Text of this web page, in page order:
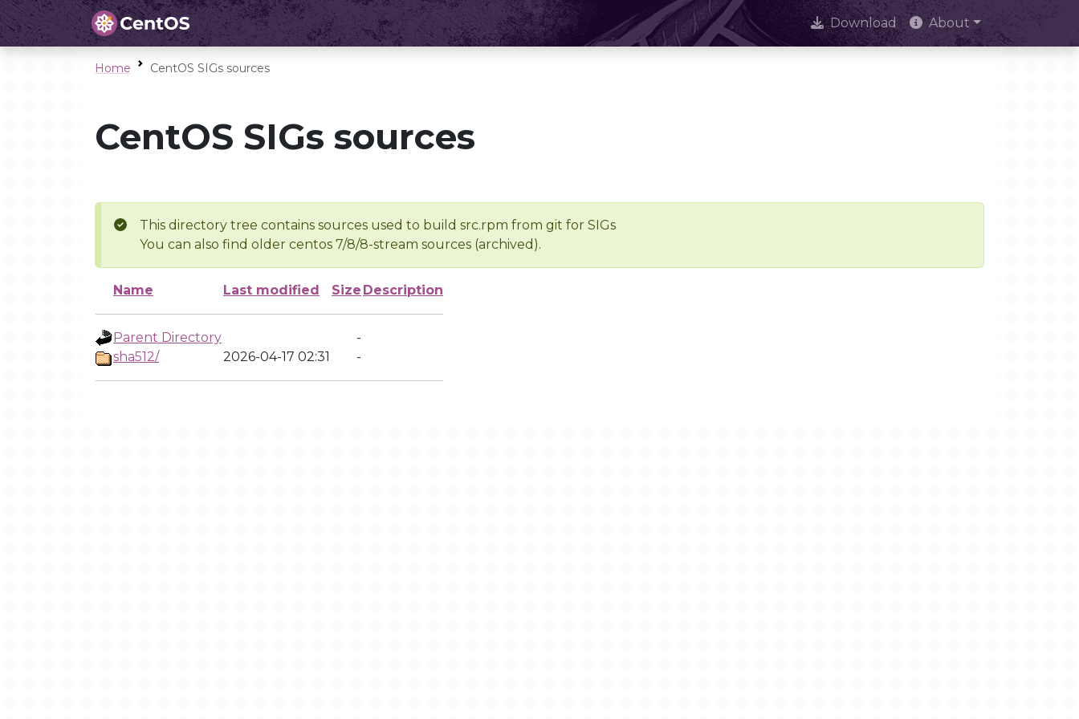
Download About
Home CentOS SIGs sources
CentOS SIGs sources
This directory tree contains sources used to build src.rpm from git for SIGs
You can also find older centos 7/8/8-stream sources (archived).
Name Last modified Size Description
Parent Directory
-
sha512/
2026-04-17 02:31 -